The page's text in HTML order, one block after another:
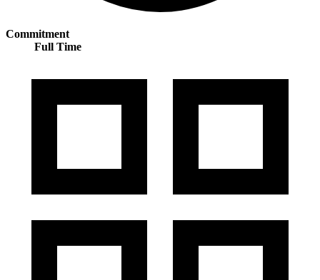
Commitment
Full Time